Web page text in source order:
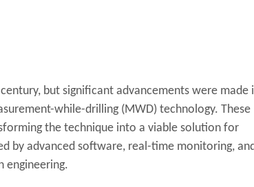
but significant advancements were made
while-drilling (MWD) technology. These
the technique into a viable solution for
by advanced software, real-time monitoring,
engineering.